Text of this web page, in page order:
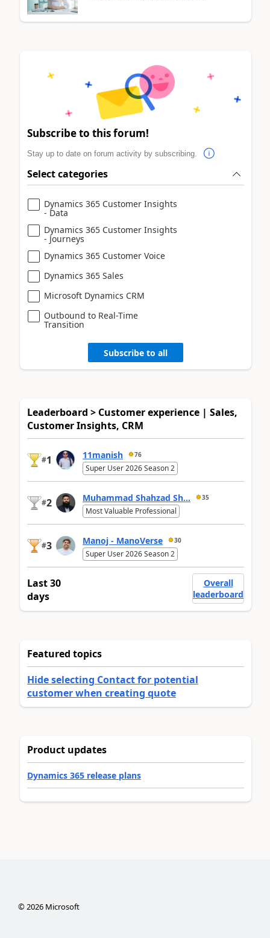
Subscribe to this forum!
Stay up to date on forum activity by subscribing.
Select categories
Dynamics 365 Customer Insights
- Data
Dynamics 365 Customer Insights
- Journeys
Dynamics 365 Customer Voice
Dynamics 365 Sales
Microsoft Dynamics CRM
Outbound to Real-Time
Transition
Subscribe to all
Leaderboard > Customer experience | Sales,
Customer Insights, CRM
#1 11manish 76
Super User 2026 Season 2
#2 Muhammad Shahzad Sh... 35
Most Valuable Professional
#3 Manoj - ManoVerse 30
Super User 2026 Season 2
Last 30
days
Overall
leaderboard
Featured topics
Hide selecting Contact for potential
customer when creating quote
Product updates
Dynamics 365 release plans
©2026Microsoft